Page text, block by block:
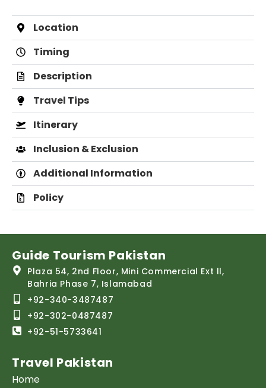
Location
Timing
Description
Travel Tips
Itinerary
Inclusion & Exclusion
Additional Information
Policy
Guide Tourism Pakistan
Plaza 54, 2nd Floor, Mini Commercial Ext ll,
Bahria Phase 7, Islamabad
+92-340-3487487
+92-302-0487487
+92-51-5733641
Travel Pakistan
Home